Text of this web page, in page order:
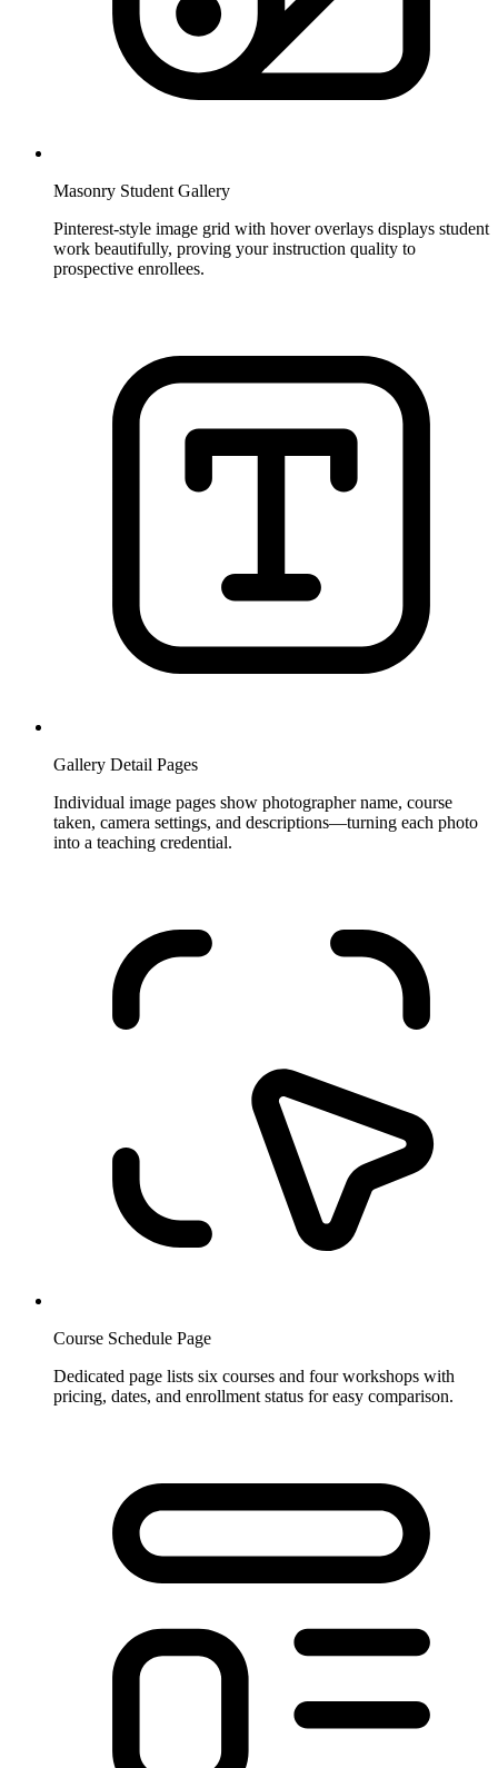
Masonry Student Gallery
Pinterest-style image grid with hover overlays displays student
work beautifully, proving your instruction quality to
prospective enrollees.
Gallery Detail Pages
Individual image pages show photographer name, course
taken, camera settings, and descriptions—turning each photo
into a teaching credential.
Course Schedule Page
Dedicated page lists six courses and four workshops with
pricing, dates, and enrollment status for easy comparison.